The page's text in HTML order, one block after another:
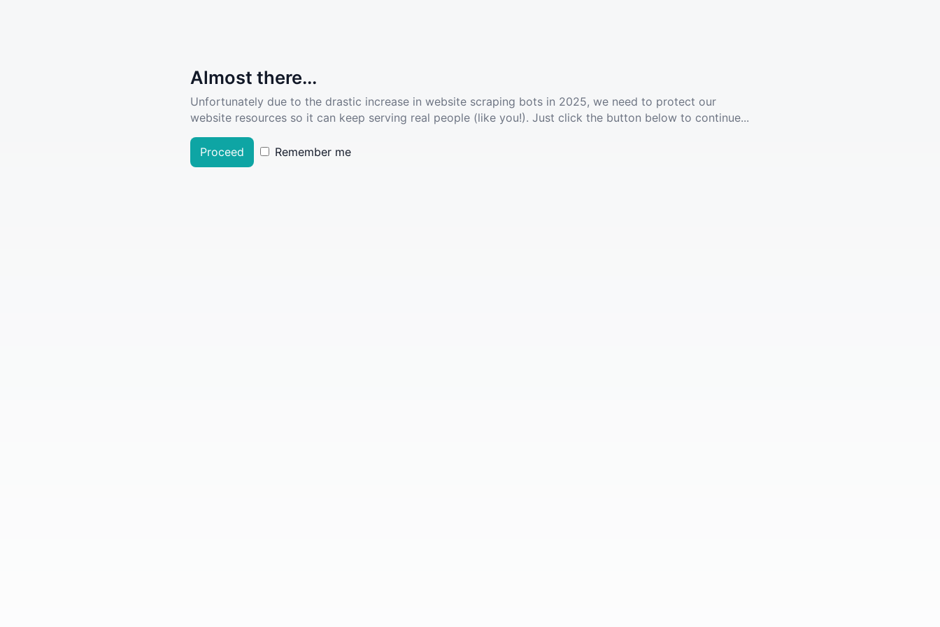
Almost there...
Unfortunately due to the drastic increase in website scraping bots in 2025, we need to protect our
website resources so it can keep serving real people (like you!). Just click the button below to continue...
Proceed Remember me